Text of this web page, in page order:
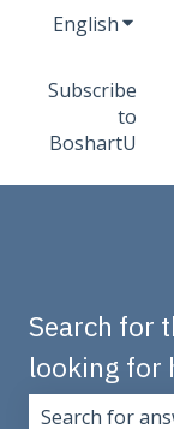
English
Subscribe
to
BoshartU
Search for
looking for